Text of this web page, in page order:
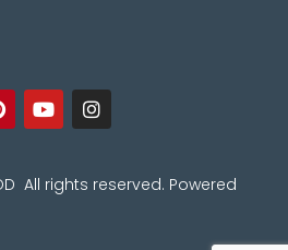
All rights reserved. Powered